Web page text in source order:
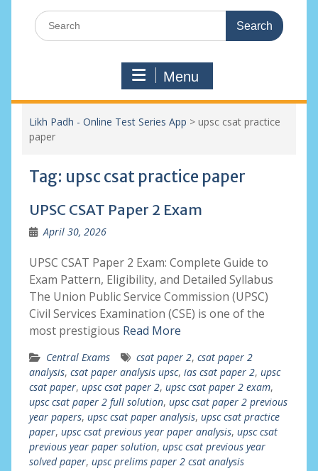
Search
for:
Menu
Likh Padh - Online Test Series App > upsc csat practice
paper
Tag: upsc csat practice paper
UPSC CSAT Paper 2 Exam
April 30, 2026
UPSC CSAT Paper 2 Exam: Complete Guide to
Exam Pattern, Eligibility, and Detailed Syllabus
The Union Public Service Commission (UPSC)
Civil Services Examination (CSE) is one of the
most prestigious Read More
Central Exams csat paper 2, csat paper 2
analysis, csat paper analysis upsc, ias csat paper 2, upsc
csat paper, upsc csat paper 2, upsc csat paper 2 exam,
upsc csat paper 2 full solution, upsc csat paper 2 previous
year papers, upsc csat paper analysis, upsc csat practice
paper, upsc csat previous year paper analysis, upsc csat
previous year paper solution, upsc csat previous year
solved paper, upsc prelims paper 2 csat analysis